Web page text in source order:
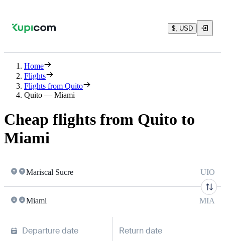
$, USD
Home
Flights
Flights from Quito
Quito — Miami
Cheap flights from Quito to
Miami
Mariscal Sucre UIO
Miami MIA
Departure date Return date